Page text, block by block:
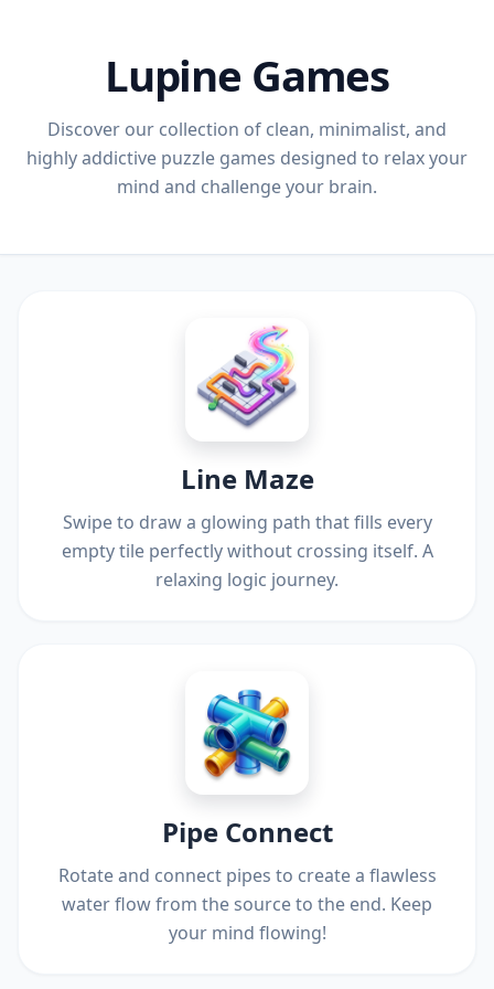
Lupine Games
Discover our collection of clean, minimalist, and
highly addictive puzzle games designed to relax your
mind and challenge your brain.
Line Maze
Swipe to draw a glowing path that fills every
empty tile perfectly without crossing itself. A
relaxing logic journey.
Pipe Connect
Rotate and connect pipes to create a flawless
water flow from the source to the end. Keep
your mind flowing!